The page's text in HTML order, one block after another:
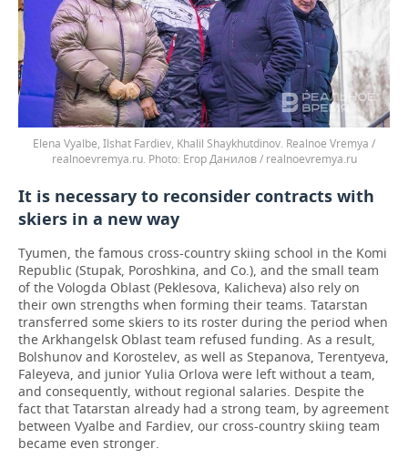
Elena Vyalbe, Ilshat Fardiev, Khalil Shaykhutdinov. Realnoe Vremya /
realnoevremya.ru.
Егор Данилов / realnoevremya.ru
It is necessary to reconsider contracts with
skiers in a new way
Tyumen, the famous cross-country skiing school in the Komi
Republic (Stupak, Poroshkina, and Co.), and the small team
of the Vologda Oblast (Peklesova, Kalicheva) also rely on
their own strengths when forming their teams. Tatarstan
transferred some skiers to its roster during the period when
the Arkhangelsk Oblast team refused funding. As a result,
Bolshunov and Korostelev, as well as Stepanova, Terentyeva,
Faleyeva, and junior Yulia Orlova were left without a team,
and consequently, without regional salaries. Despite the
fact that Tatarstan already had a strong team, by agreement
between Vyalbe and Fardiev, our cross-country skiing team
became even stronger.